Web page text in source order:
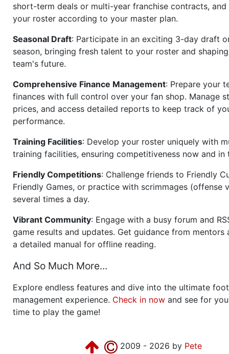
short-term deals or multi-year franchise contracts, and
your roster according to your master plan.
Seasonal Draft: Participate in an exciting 3-day draft
season, bringing fresh talent to your roster and
team's future.
Comprehensive Finance Management: Prepare your
finances with full control over your fan shop. Manage
prices, and access detailed reports to keep track of
performance.
Training Facilities: Develop your roster uniquely with
training facilities, ensuring competitiveness now and in
Friendly Competitions: Challenge friends to Friendly
Friendly Games, or practice with scrimmages (offense
several times a day.
Vibrant Community: Engage with a busy forum and
game results and updates. Get guidance from mentors
a detailed manual for offline reading.
And So Much More...
Explore endless features and dive into the ultimate
management experience. Check in now and see for
time to play the game!
2009 - 2026 by Pete